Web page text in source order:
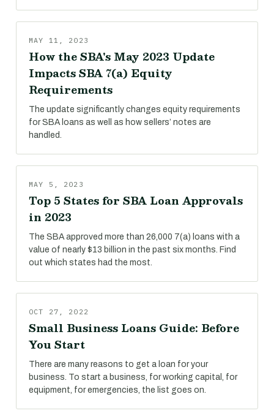
MAY 11, 2023
How the SBA's May 2023 Update
Impacts SBA 7(a) Equity
Requirements
The update significantly changes equity requirements
for SBA loans as well as how sellers’ notes are
handled.
MAY 5, 2023
Top 5 States for SBA Loan Approvals
in 2023
The SBA approved more than 26,000 7(a) loans with a
value of nearly $13 billion in the past six months. Find
out which states had the most.
OCT 27, 2022
Small Business Loans Guide: Before
You Start
There are many reasons to get a loan for your
business. To start a business, for working capital, for
equipment, for emergencies, the list goes on.